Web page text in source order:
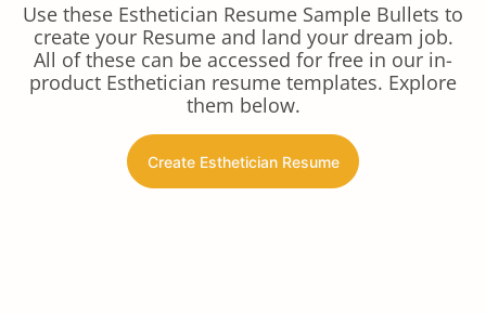
Use these Esthetician Resume Sample Bullets to
create your Resume and land your dream job.
All of these can be accessed for free in our in-
product Esthetician resume templates. Explore
them below.
Create Esthetician Resume